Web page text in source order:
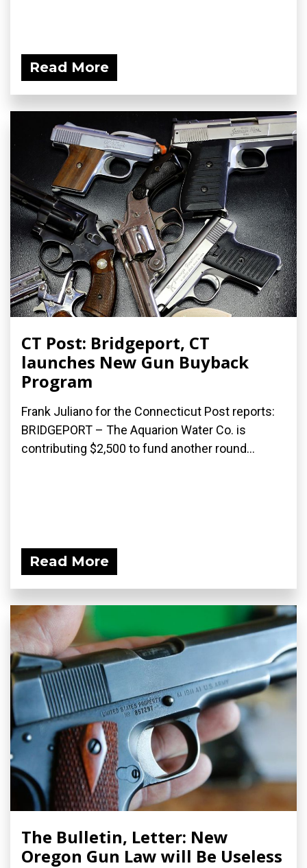
Read More
CT Post: Bridgeport, CT
launches New Gun Buyback
Program
Frank Juliano for the Connecticut Post reports:
BRIDGEPORT – The Aquarion Water Co. is
contributing $2,500 to fund another round...
Read More
The Bulletin, Letter: New
Oregon Gun Law will Be Useless